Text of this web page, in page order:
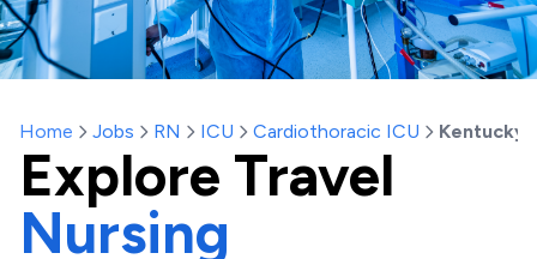
Home Jobs RN ICU Cardiothoracic ICU Kentucky
Explore Travel
Nursing